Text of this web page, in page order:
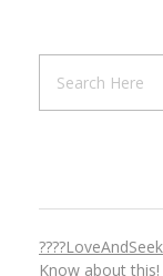
Know about this!